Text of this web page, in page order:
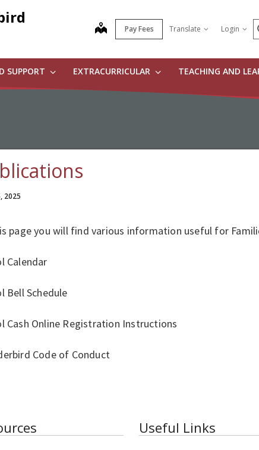
map Pay Fees Translate Login
SUPPORT EXTRACURRICULAR TEACHING AND
2025
page you will find various information useful for
Calendar
Bell Schedule
Cash Online Registration Instructions
Code of Conduct
Useful Links